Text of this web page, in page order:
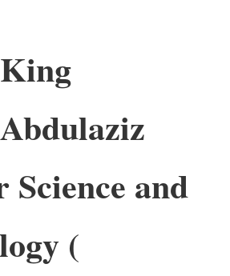
King
Abdulaziz
and
(